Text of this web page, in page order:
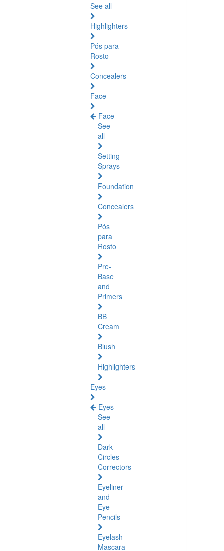
See all
Highlighters
Pós para
Rosto
Concealers
Face
Face
See
all
Setting
Sprays
Foundation
Concealers
Pós
para
Rosto
Pre-
Base
and
Primers
BB
Cream
Blush
Highlighters
Eyes
Eyes
See
all
Dark
Circles
Correctors
Eyeliner
and
Eye
Pencils
Eyelash
Mascara